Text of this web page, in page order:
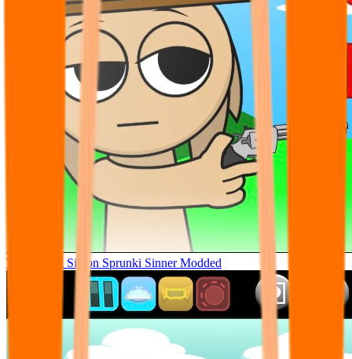
Tunner Kill Simon Sprunki Sinner Modded